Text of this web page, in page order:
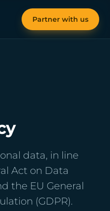
Partner with us
data, in line
Act on Data
the EU General
(GDPR).